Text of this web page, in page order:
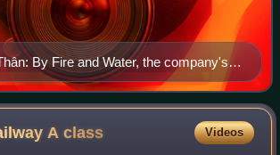
By Fire and Water, the company's
the National Railway Museum, York,
Aclass Videos